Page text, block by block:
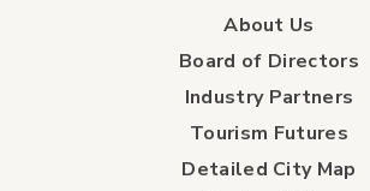
About Us
Board of Directors
Industry Partners
Tourism Futures
Detailed City Map